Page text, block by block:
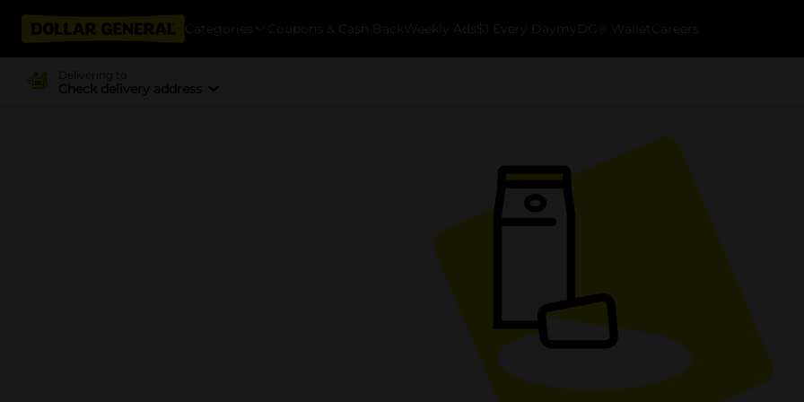
Categories Coupons & Cash Back Weekly Ads $1 Every Day myDG® Wallet Careers
Delivering to
Check delivery address